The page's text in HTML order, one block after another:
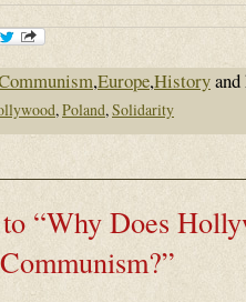
,Europe,History
, Poland, Solidarity
to “Why Does